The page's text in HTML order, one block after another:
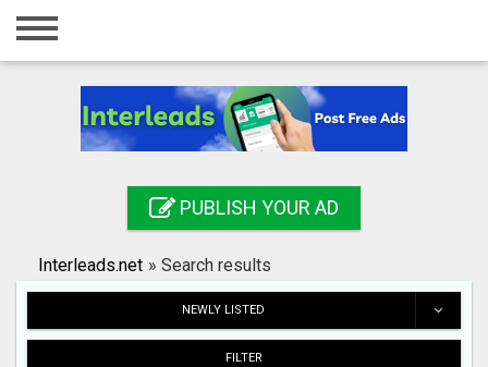
Home
Registration
Search
PUBLISH YOUR AD
Interleads.net » Search results
NEWLY LISTED
FILTER